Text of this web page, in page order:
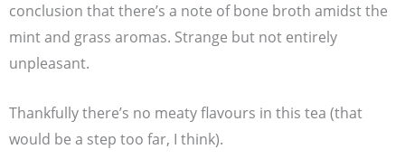
conclusion that there’s a note of bone broth amidst the
mint and grass aromas. Strange but not entirely
unpleasant.
Thankfully there’s no meaty flavours in this tea (that
would be a step too far, I think).